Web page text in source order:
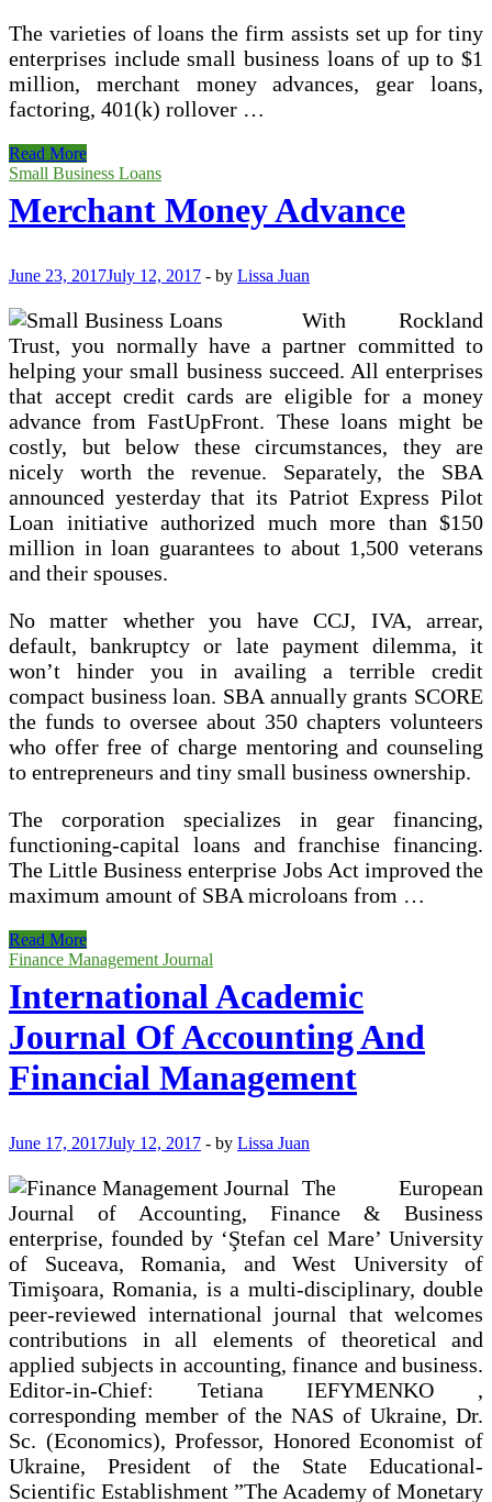
The varieties of loans the firm assists set up for tiny
enterprises include small business loans of up to $1
million, merchant money advances, gear loans,
factoring, 401(k) rollover …
Start
Your
With
Unsecured
Business
Read More
Small Business Loans
Merchant Money Advance
June 23, 2017July 12, 2017 - by Lissa Juan
With Rockland
Trust, you normally have a partner committed to
helping your small business succeed. All enterprises
that accept credit cards are eligible for a money
advance from FastUpFront. These loans might be
costly, but below these circumstances, they are
nicely worth the revenue. Separately, the SBA
announced yesterday that its Patriot Express Pilot
Loan initiative authorized much more than $150
million in loan guarantees to about 1,500 veterans
and their spouses.
No matter whether you have CCJ, IVA, arrear,
default, bankruptcy or late payment dilemma, it
won’t hinder you in availing a terrible credit
compact business loan. SBA annually grants SCORE
the funds to oversee about 350 chapters volunteers
who offer free of charge mentoring and counseling
to entrepreneurs and tiny small business ownership.
The corporation specializes in gear financing,
functioning-capital loans and franchise financing.
The Little Business enterprise Jobs Act improved the
maximum amount of SBA microloans from …
Merchant
Money
Read More
Finance Management Journal
International Academic
Journal Of Accounting And
Financial Management
June 17, 2017July 12, 2017 - by Lissa Juan
The European
Journal of Accounting, Finance & Business
enterprise, founded by ‘Ştefan cel Mare’ University
of Suceava, Romania, and West University of
Timişoara, Romania, is a multi-disciplinary, double
peer-reviewed international journal that welcomes
contributions in all elements of theoretical and
applied subjects in accounting, finance and business.
Editor-in-Chief: Tetiana IEFYMENKO ,
corresponding member of the NAS of Ukraine, Dr.
Sc. (Economics), Professor, Honored Economist of
Ukraine, President of the State Educational-
Scientific Establishment ”The Academy of Monetary